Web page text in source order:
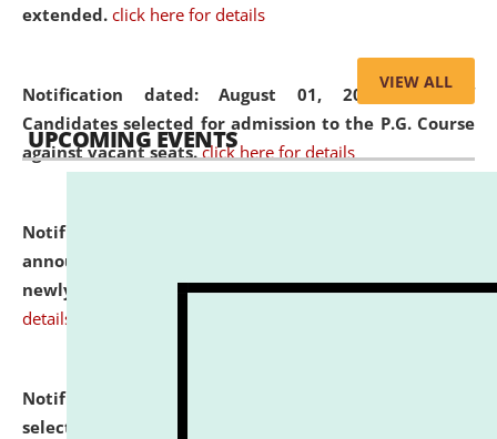
extended. click here for details
Notification dated: August 01, 2026,List of
Candidates selected for admission to the P.G. Course
against vacant seats. click here for details
Notification dated: July 31, 2026,
announcement regarding document verification of
newly admitted student of UG and PG. click here for
details
Notification dated: July 31, 2026,
selected for admission to the U.G. Course against
VIEW ALL
UPCOMING EVENTS